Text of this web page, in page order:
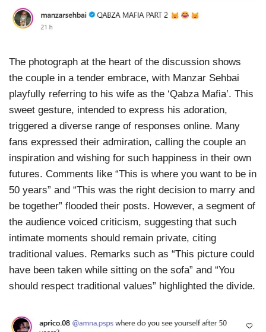
The photograph at the heart of the discussion shows
the couple in a tender embrace, with Manzar Sehbai
playfully referring to his wife as the ‘Qabza Mafia’. This
sweet gesture, intended to express his adoration,
triggered a diverse range of responses online. Many
fans expressed their admiration, calling the couple an
inspiration and wishing for such happiness in their own
futures. Comments like “This is where you want to be in
50 years” and “This was the right decision to marry and
be together” flooded their posts. However, a segment of
the audience voiced criticism, suggesting that such
intimate moments should remain private, citing
traditional values. Remarks such as “This picture could
have been taken while sitting on the sofa” and “You
should respect traditional values” highlighted the divide.